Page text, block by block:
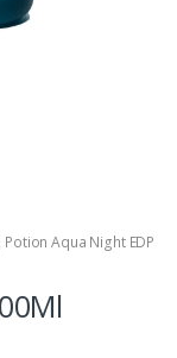
Potion Aqua Night EDP